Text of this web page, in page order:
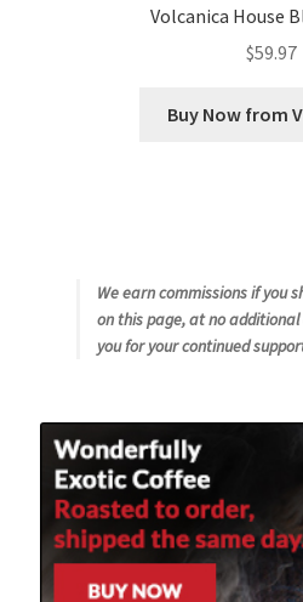
Volcanica House
$59.97
Buy Now from
We earn commissions if you
on this page, at no
you for your continued